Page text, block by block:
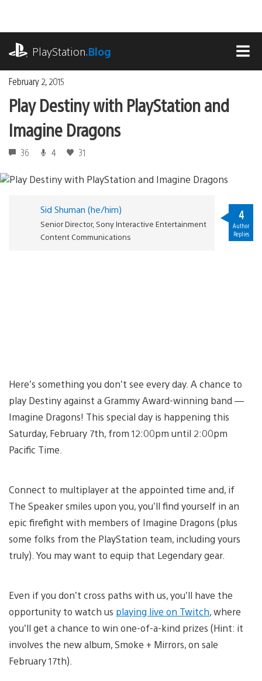
content
PlayStation.Blog
February 2, 2015
Play Destiny with PlayStation and
Imagine Dragons
36 4 31
Sid Shuman (he/him)
Senior Director, Sony Interactive Entertainment
Content Communications
4
Author
Replies
Here’s something you don’t see every day. A chance to
play Destiny against a Grammy Award-winning band —
Imagine Dragons! This special day is happening this
Saturday, February 7th, from 12:00pm until 2:00pm
Pacific Time.
Connect to multiplayer at the appointed time and, if
The Speaker smiles upon you, you’ll find yourself in an
epic firefight with members of Imagine Dragons (plus
some folks from the PlayStation team, including yours
truly). You may want to equip that Legendary gear.
Even if you don’t cross paths with us, you’ll have the
opportunity to watch us playing live on Twitch, where
you’ll get a chance to win one-of-a-kind prizes (Hint: it
involves the new album, Smoke + Mirrors, on sale
February 17th).